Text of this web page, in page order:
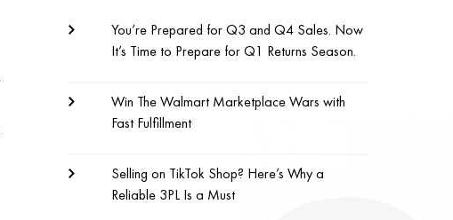
You’re Prepared for Q3 and Q4 Sales. Now
It’s Time to Prepare for Q1 Returns Season.
Win The Walmart Marketplace Wars with
Fast Fulfillment
Selling on TikTok Shop? Here’s Why a
Reliable 3PL Is a Must